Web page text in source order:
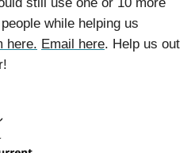
while helping us
here. Email here. Help us out